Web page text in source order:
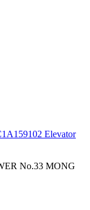
Elevator
No.33 MONG